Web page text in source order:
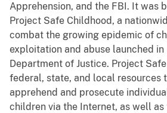
Apprehension, and the FBI. It was
Project Safe Childhood, a
combat the growing epidemic of
exploitation and abuse launched
Department of Justice. Project
federal, state, and local resources
apprehend and prosecute
children via the Internet, as well